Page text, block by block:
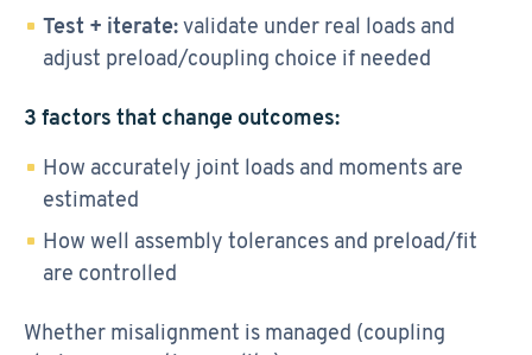
Test + iterate:validate under real loads and
adjust preload/coupling choice if needed
3 factors that change outcomes:
How accurately joint loads and moments are
estimated
How well assembly tolerances and preload/fit
are controlled
Whether misalignment is managed (coupling